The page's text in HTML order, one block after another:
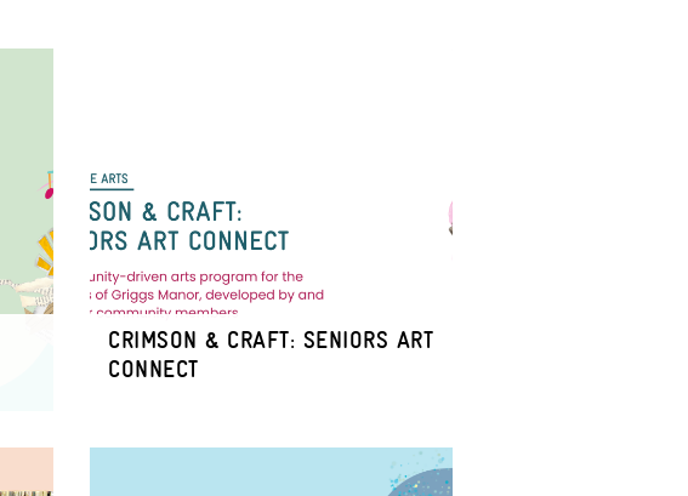
CRIMSON & CRAFT: SENIORS ART
CONNECT